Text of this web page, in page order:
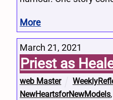
More
March 21, 2021
Priest as
web Master
NewHeartsforNewModels,